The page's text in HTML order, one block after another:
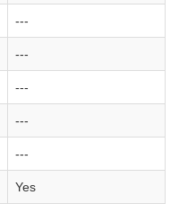
---
---
---
---
---
Yes